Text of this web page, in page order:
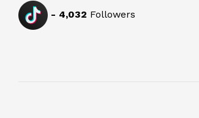
- 4,032 Followers